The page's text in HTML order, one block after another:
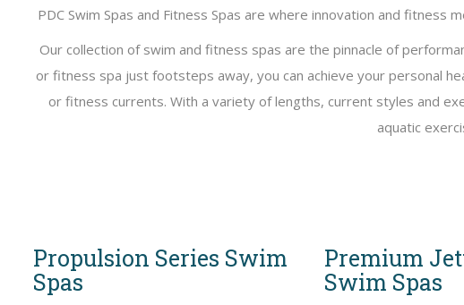
PDC Swim Spas and Fitness Spas are where innovation and
Our collection of swim and fitness spas are the pinnacle of
or fitness spa just footsteps away, you can achieve your personal
or fitness currents. With a variety of lengths, current styles and
aquatic
Propulsion Series Swim
Spas
Premium
Swim Spas